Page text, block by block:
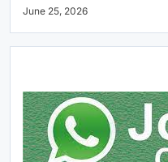
June 25, 2026